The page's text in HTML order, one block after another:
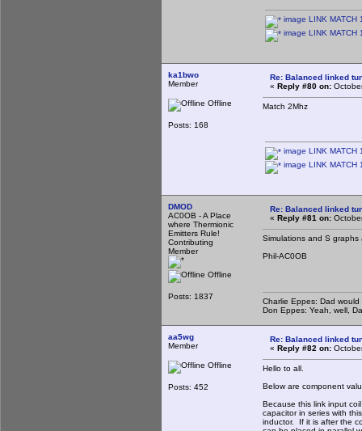
image LINK MATCH
image LINK
ka1bwo
Member
Offline
Posts: 168
Re: Balanced linked
« Reply #80 on:
Match 2Mhz
image LINK MATCH
image LINK
DMOD
AC0OB - A Place
where Thermionic
Emitters Rule!
Contributing
Member
Offline
Posts: 1837
Re: Balanced linked
« Reply #81 on:
Simulations and S
Phil-AC0OB
Charlie Eppes: Dad
Don Eppes: Yeah, well,
aa5wg
Member
Offline
Posts: 452
Re: Balanced linked
« Reply #82 on:
Hello to all.
Below are component
Because this link input
capacitor in series with
inductor. If it is after the